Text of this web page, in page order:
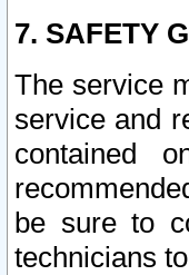
7. SAFETY
The service
service and
contained
be sure to
technicians